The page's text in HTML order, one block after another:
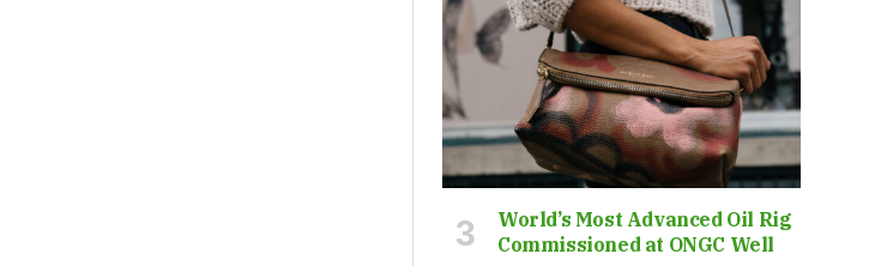
World’s Most Advanced Oil Rig
Commissioned at ONGC Well